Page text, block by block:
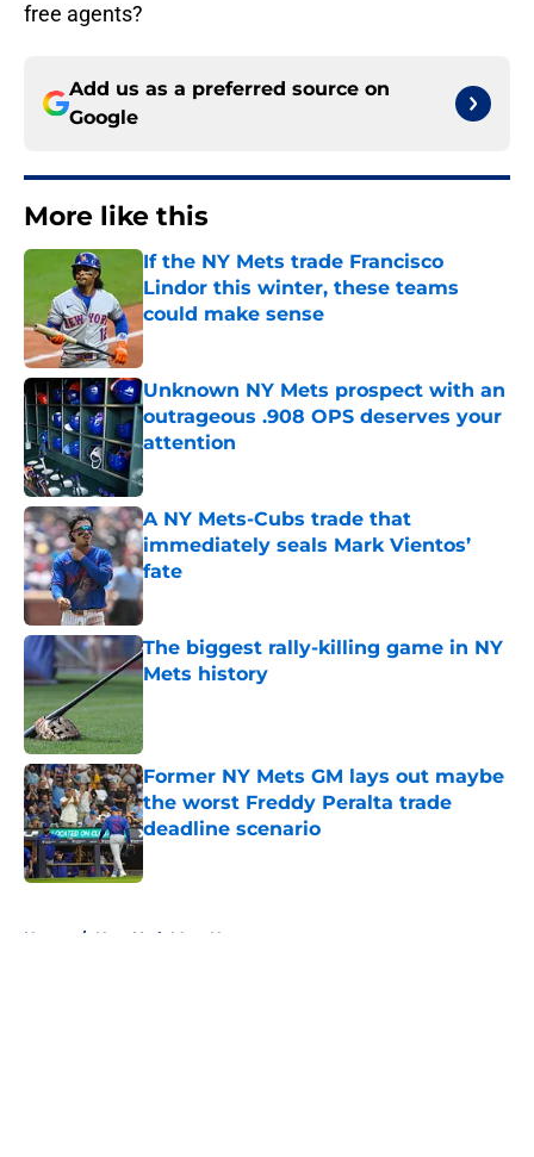
free agents?
Add us as a preferred source on
Google
More like this
If the NY Mets trade Francisco
Lindor this winter, these teams
could make sense
Published by on Invalid Date
Unknown NY Mets prospect with an
outrageous .908 OPS deserves your
attention
Published by on Invalid Date
A NY Mets-Cubs trade that
immediately seals Mark Vientos’
fate
Published by on Invalid Date
The biggest rally-killing game in NY
Mets history
Published by on Invalid Date
Former NY Mets GM lays out maybe
the worst Freddy Peralta trade
deadline scenario
Home / New York Mets News